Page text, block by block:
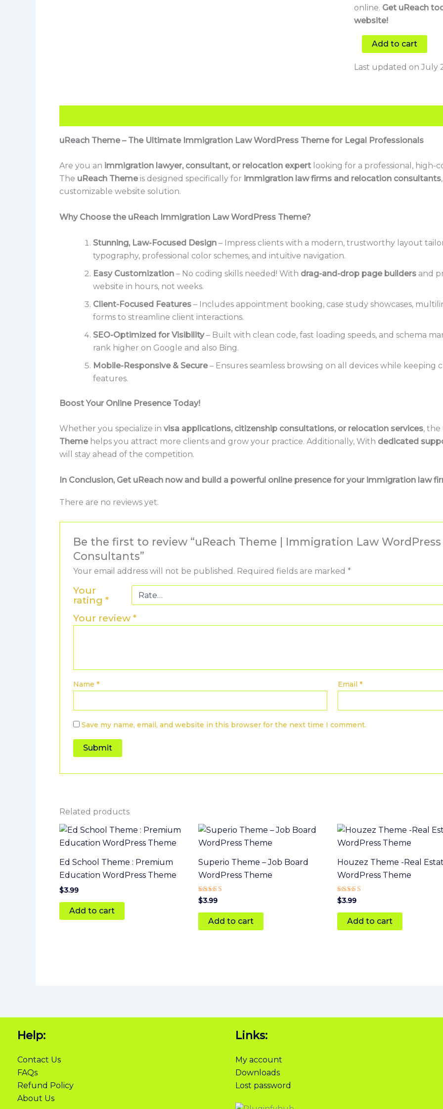
online. Get uReach
website!
Add to cart
Last updated on July
uReach Theme – The Ultimate Immigration Law WordPress Theme for Legal Professionals
Are you an immigration lawyer, consultant, or relocation expert looking for a professional, high-
The uReach Theme is designed specifically for immigration law firms and relocation consultants
customizable website solution.
Why Choose the uReach Immigration Law WordPress Theme?
Stunning, Law-Focused Design – Impress clients with a modern, trustworthy layout
typography, professional color schemes, and intuitive navigation.
Easy Customization – No coding skills needed! With drag-and-drop page builders and
website in hours, not weeks.
Client-Focused Features – Includes appointment booking, case study showcases,
forms to streamline client interactions.
SEO-Optimized for Visibility– Built with clean code, fast loading speeds, and schema
rank higher on Google and also Bing.
Mobile-Responsive & Secure – Ensures seamless browsing on all devices while
features.
Boost Your Online Presence Today!
Whether you specialize in visa applications, citizenship consultations, or relocation services, the
Theme helps you attract more clients and grow your practice. Additionally, With dedicated
will stay ahead of the competition.
In Conclusion, Get uReach now and build a powerful online presence for your immigration law
There are no reviews yet.
Be the first to review “uReach Theme | Immigration Law
Consultants”
Your email address will not be published. Required fields are marked *
Your
rating *
Your review *
Name * Email *
Save my name, email, and website in this browser for the next time I comment.
Related products
Ed School Theme : Premium
Education WordPress Theme
$3.99
Add to cart
Superio Theme – Job Board
WordPress Theme
Rated
5
out of 5
$3.99
Add to cart
Houzez Theme -Real
WordPress Theme
Rated
5
out of 5
$3.99
Add to cart
Help:
Contact Us
FAQs
Refund Policy
About Us
Links:
My account
Downloads
Lost password